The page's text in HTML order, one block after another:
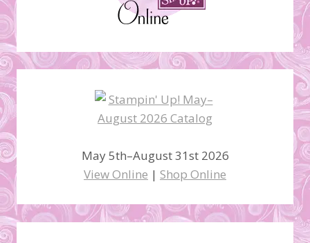
May 5th–August 31st 2026
View Online | Shop Online